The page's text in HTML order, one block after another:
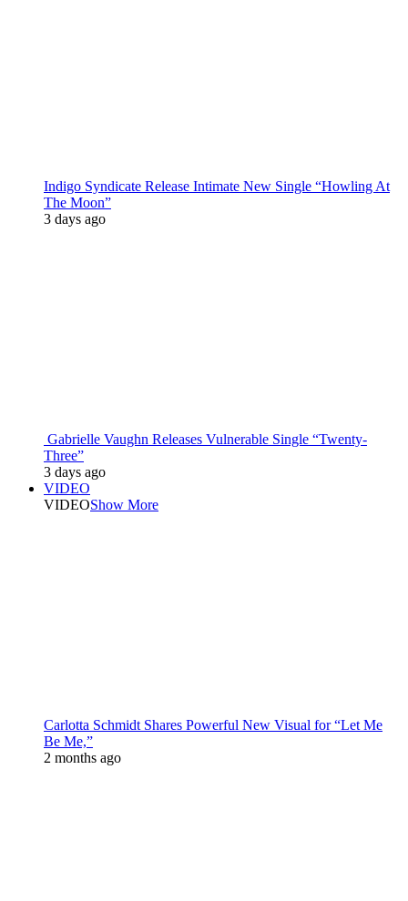
Indigo Syndicate Release Intimate New Single “Howling At
The Moon”
3 days ago
Gabrielle Vaughn Releases Vulnerable Single “Twenty-
Three”
3 days ago
VIDEO
VIDEOShow More
Carlotta Schmidt Shares Powerful New Visual for “Let Me
Be Me,”
2 months ago